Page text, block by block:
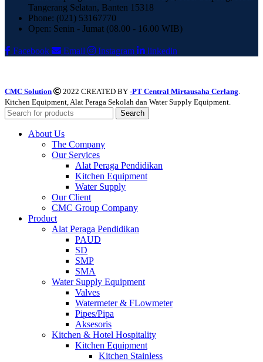
Tangerang Selatan, Banten 15318
Phone: (021) 53167770
Open: Senin - Jumat (08.00 - 16.00 WIB)
Facebook Email Instagram linkedin
CMC Solution 2022 CREATED BY -PT Central Mirtausaha Cerlang
Kitchen Equipment, Alat Peraga Sekolah dan Water Supply Equipment.
Search
About Us
The Company
Our Services
Alat Peraga Pendidikan
Kitchen Equipment
Water Supply
Our Client
CMC Group Company
Product
Alat Peraga Pendidikan
PAUD
SD
SMP
SMA
Water Supply Equipment
Valves
Watermeter & FLowmeter
Pipes/Pipa
Aksesoris
Kitchen & Hotel Hospitality
Kitchen Equipment
Kitchen Stainless